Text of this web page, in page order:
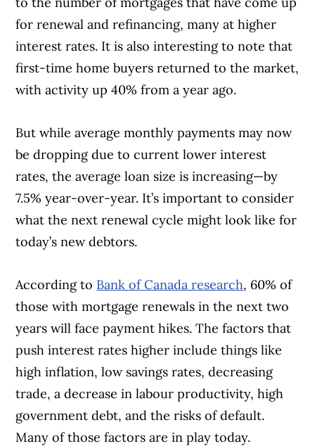
for renewal and refinancing, many at higher
interest rates. It is also interesting to note that
first-time home buyers returned to the market,
with activity up 40% from a year ago.
Article Continues Below Advertisement
But while average monthly payments may now
be dropping due to current lower interest
rates, the average loan size is increasing—by
7.5% year-over-year. It’s important to consider
what the next renewal cycle might look like for
today’s new debtors.
According to Bank of Canada research, 60% of
those with mortgage renewals in the next two
years will face payment hikes. The factors that
push interest rates higher include things like
high inflation, low savings rates, decreasing
trade, a decrease in labour productivity, high
government debt, and the risks of default.
Many of those factors are in play today.